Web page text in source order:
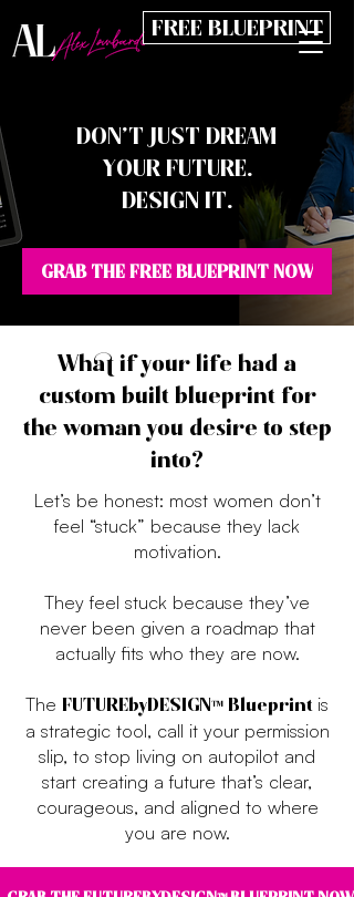
FREE BLUEPRINT
DON’T JUST DREAM
YOUR FUTURE.
DESIGN IT.
GRAB THE FREE BLUEPRINT NOW
What if your life had a
custom built blueprint for
the woman you desire to step
into?
Let’s be honest: most women don’t
feel “stuck” because they lack
motivation.
They feel stuck because they’ve
never been given a roadmap that
actually fits who they are now.
The FUTUREbyDESIGN™ Blueprint is
a strategic tool, call it your permission
slip, to stop living on autopilot and
start creating a future that’s clear,
courageous, and aligned to where
you are now.